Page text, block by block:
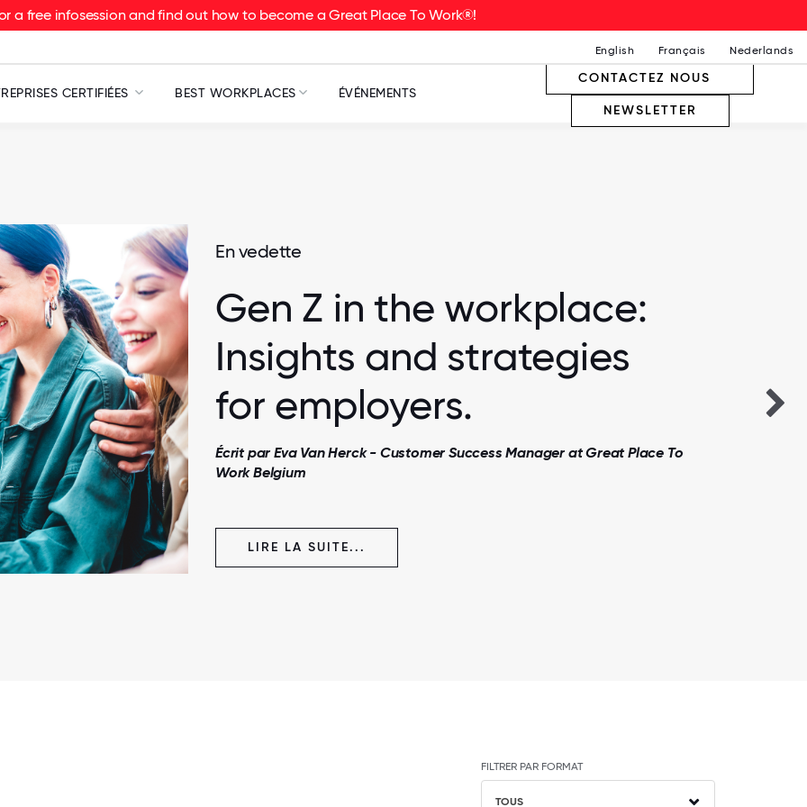
a free infosession and find out how to become a Great Place To Work®!
English Français Nederlands
CERTIFIÉES BEST WORKPLACES ÉVÉNEMENTS
CONTACTEZ NOUS
NEWSLETTER
En vedette
Gen Z in the workplace:
Insights and strategies
for employers.
Écrit par Eva Van Herck - Customer Success Manager at Great Place To
Work Belgium
LIRE LA SUITE...
FILTRER PAR FORMAT
TOUS